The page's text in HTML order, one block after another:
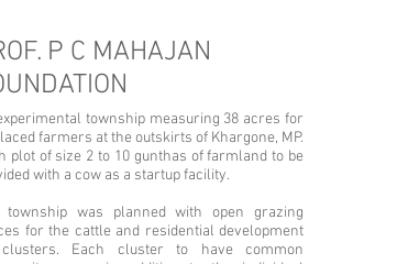
P C MAHAJAN
township measuring 38 acres for
farmers at the outskirts of Khargone, MP.
plot of size 2 to 10 gunthas of farmland to be
with a cow as a startup facility.
township was planned with open grazing
for the cattle and residential development
Each cluster to have common